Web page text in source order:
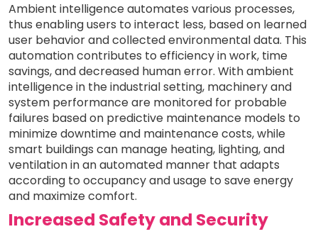
Ambient intelligence automates various processes,
thus enabling users to interact less, based on learned
user behavior and collected environmental data. This
automation contributes to efficiency in work, time
savings, and decreased human error. With ambient
intelligence in the industrial setting, machinery and
system performance are monitored for probable
failures based on predictive maintenance models to
minimize downtime and maintenance costs, while
smart buildings can manage heating, lighting, and
ventilation in an automated manner that adapts
according to occupancy and usage to save energy
and maximize comfort.
Increased Safety and Security